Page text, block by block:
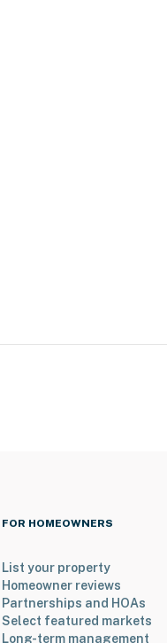
FOR HOMEOWNERS
List your property
Homeowner reviews
Partnerships and HOAs
Select featured markets
Long-term management